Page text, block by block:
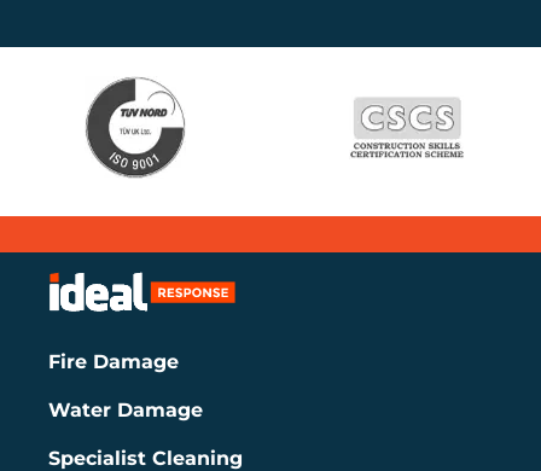
Fire Damage
Water Damage
Specialist Cleaning